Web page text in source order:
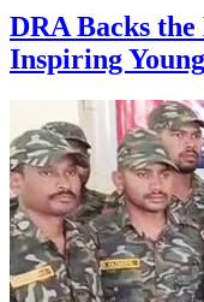
DRA Backs
Inspiring